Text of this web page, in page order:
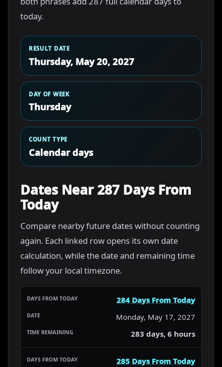
today.
RESULT DATE
Thursday, May 20, 2027
DAY OF WEEK
Thursday
COUNT TYPE
Calendar days
Dates Near 287 Days From
Today
Compare nearby future dates without counting
again. Each linked row opens its own date
calculation, while the date and remaining time
follow your local timezone.
284 Days From Today
Monday, May 17, 2027
283 days, 6 hours
285 Days From Today